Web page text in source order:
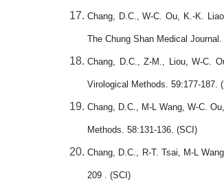
Chang, D.C., W-C. Ou, K.-K.
The Chung Shan Medical
Chang, D.C., Z-M., Liou, W-C.
Virological Methods. 59:177-187.
Chang, D.C., M-L Wang, W-C.
Methods. 58:131-136. (SCI)
Chang, D.C., R-T. Tsai, M-L
209 . (SCI)